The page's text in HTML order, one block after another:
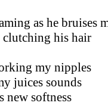
as he bruises
his hair
my nipples
sounds
softness